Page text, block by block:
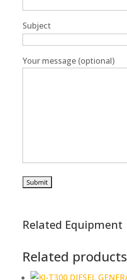
Subject
Your message (optional)
Related Equipment
Related products